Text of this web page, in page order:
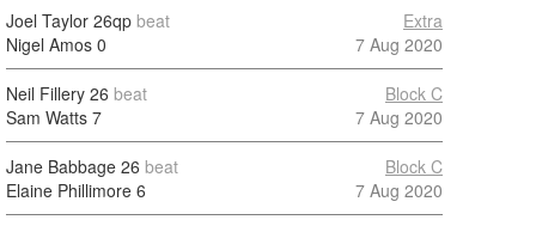
Joel Taylor 26qp beat
Nigel Amos 0
Extra
7 Aug 2020
Neil Fillery 26 beat
Sam Watts 7
Block C
7 Aug 2020
Jane Babbage 26 beat
Elaine Phillimore 6
Block C
7 Aug 2020